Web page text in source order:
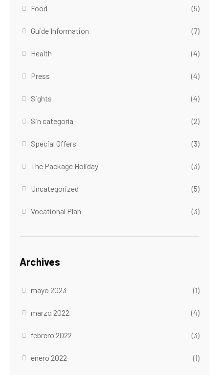
Food (5)
Guide Information (7)
Health (4)
Press (4)
Sights (4)
Sin categoría (2)
Special Offers (3)
The Package Holiday (3)
Uncategorized (5)
Vocational Plan (3)
Archives
mayo 2023 (1)
marzo 2022 (4)
febrero 2022 (3)
enero 2022 (1)